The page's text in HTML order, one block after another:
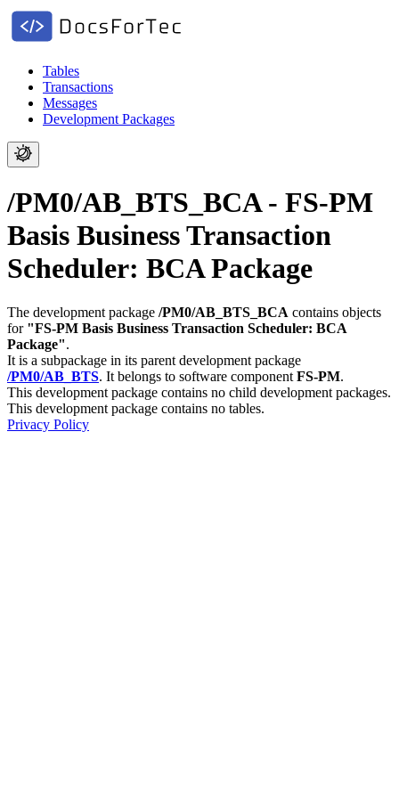
Tables
Transactions
Messages
Development Packages
/PM0/AB_BTS_BCA - FS-PM
Basis Business Transaction
Scheduler: BCA Package
The development package /PM0/AB_BTS_BCA contains objects
for "FS-PM Basis Business Transaction Scheduler: BCA
Package".
It is a subpackage in its parent development package
/PM0/AB_BTS. It belongs to software component FS-PM.
This development package contains no child development packages.
This development package contains no tables.
Privacy Policy